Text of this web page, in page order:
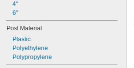
4"
6"
Post Material
Plastic
Polyethylene
Polypropylene